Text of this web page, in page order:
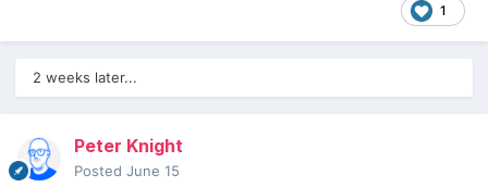
1
2 weeks later...
Peter Knight
Posted June 15